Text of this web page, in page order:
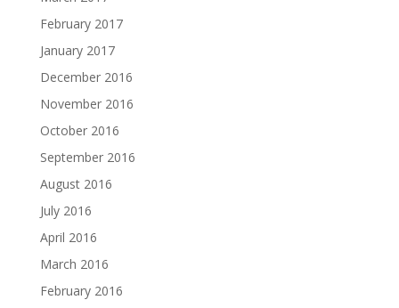
February 2017
January 2017
December 2016
November 2016
October 2016
September 2016
August 2016
July 2016
April 2016
March 2016
February 2016